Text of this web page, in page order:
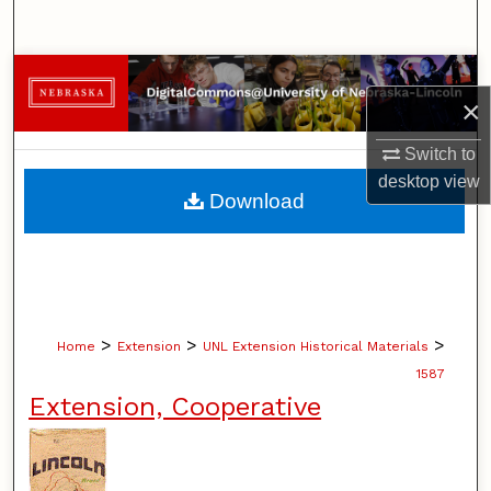
×
Switch to
desktopview
Browse Collections
My Account
About
Home > Extension > UNL Extension Historical Materials >
1587
Extension, Cooperative
Download